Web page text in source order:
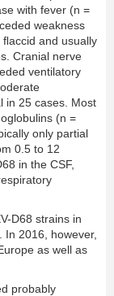
with fever (n =
weakness
and usually
Cranial nerve
ventilatory
in 25 cases. Most
(n =
only partial
0.5 to 12
in the CSF,
D68 strains in
In 2016, however,
as well as
probably